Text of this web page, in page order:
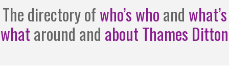
The directory ofwho’s whoand what’s
whataround and about Thames Ditton